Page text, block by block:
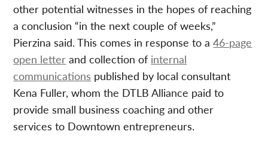
other potential witnesses in the hopes of reaching
a conclusion “in the next couple of weeks,”
Pierzina said. This comes in response to a46-page
open letter and collection of internal
communications published by local consultant
Kena Fuller, whom the DTLB Alliance paid to
provide small business coaching and other
services to Downtown entrepreneurs.